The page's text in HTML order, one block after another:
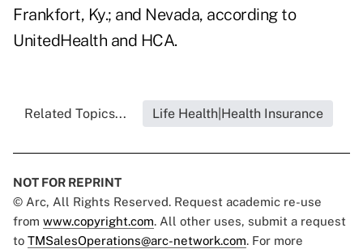
Frankfort, Ky.; and Nevada, according to
UnitedHealth and HCA.
Related Topics... Life Health|Health Insurance
NOT FOR REPRINT
© Arc, All Rights Reserved. Request academic re-use
from www.copyright.com. All other uses, submit a request
to TMSalesOperations@arc-network.com. For more